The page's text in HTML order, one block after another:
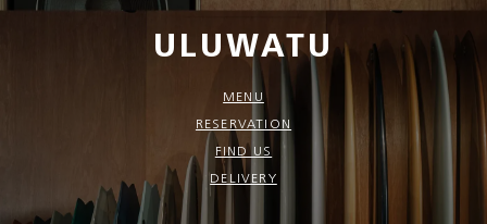
ULUWATU
MENU
RESERVATION
FIND US
DELIVERY